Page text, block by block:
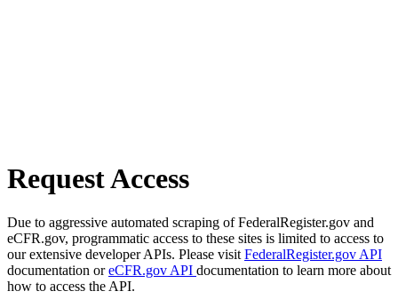
Request Access
Due to aggressive automated scraping of FederalRegister.gov and
eCFR.gov, programmatic access to these sites is limited to access to
our extensive developer APIs. Please visit FederalRegister.gov API
documentation oreCFR.gov API documentation to learn more about
how to access the API.